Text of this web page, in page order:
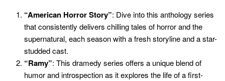
“American Horror Story”: Dive into this anthology series
that consistently delivers chilling tales of horror and the
supernatural, each season with a fresh storyline and a star-
studded cast.
“Ramy”: This dramedy series offers a unique blend of
humor and introspection as it explores the life of a first-